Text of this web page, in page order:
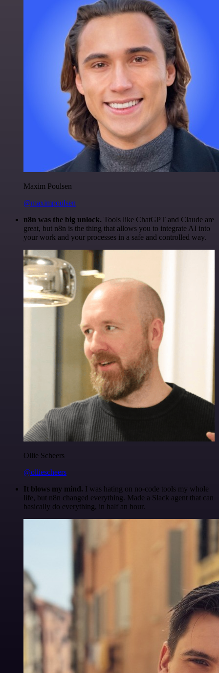
Maxim Poulsen
@maximpoulsen
n8n was the big unlock. Tools like ChatGPT and Claude are
great, but n8n is the thing that allows you to integrate AI into
your work and your processes in a safe and controlled way.
Ollie Scheers
@olliescheers
It blows my mind. I was hating on no-code tools my whole
life, but n8n changed everything. Made a Slack agent that can
basically do everything, in half an hour.